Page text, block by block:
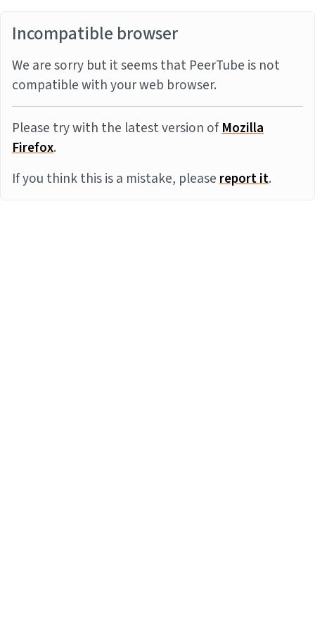
Incompatible browser
We are sorry but it seems that PeerTube is not
compatible with your web browser.
Please try with the latest version ofMozilla
Firefox.
If you think this is a mistake, pleasereport it.